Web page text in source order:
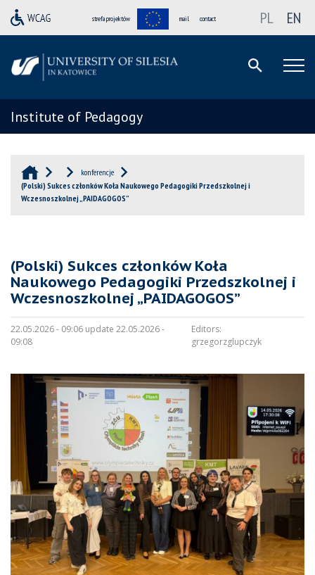
strefa projektów mail contact PL EN
Institute of Pedagogy
konferencje
(Polski) Sukces członków Koła Naukowego Pedagogiki Przedszkolnej i
Wczesnoszkolnej „PAIDAGOGOS”
(Polski) Sukces członków Koła
Naukowego Pedagogiki Przedszkolnej i
Wczesnoszkolnej „PAIDAGOGOS”
22.05.2026 - 09:06 update 22.05.2026 -
09:08
Editors:
grzegorzglupczyk